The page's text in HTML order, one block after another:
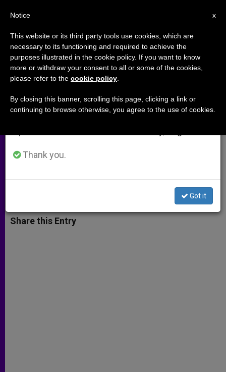
Cardinal Danneels Offers
Antidote to Depression and
Despair
Evangelization Agency
a
t
s
s
s
e
c
e
b
i
t
a
r
Share this Entry
×
Important Notice
From July 27 to August 7 we will take our
annual break, taking advantage of the summer
period when less information is generated and
Thank you.
Got it
x
Notice
This website or its third party tools use cookies, which are
necessary to its functioning and required to achieve the
purposes illustrated in the cookie policy. If you want to know
more or withdraw your consent to all or some of the cookies,
please refer to the cookie policy
By closing this banner, scrolling this page, clicking a link or
continuing to browse otherwise, you agree to the use of cookies.